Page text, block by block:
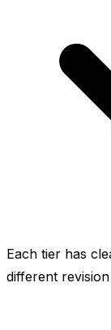
Each tier has
different